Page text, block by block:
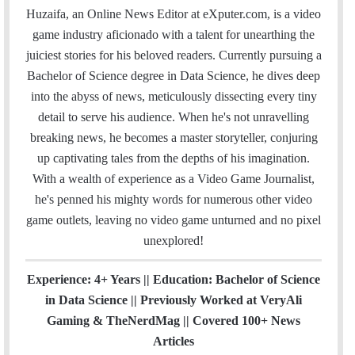
a
i
l
c
e
b
i
t
t
e
r
n
k
e
I
u
T
u
e
s
t
a
r
t
H
u
b
e
a
m
Huzaifa, an Online News Editor at eXputer.com, is a video
game industry aficionado with a talent for unearthing the
juiciest stories for his beloved readers. Currently pursuing a
Bachelor of Science degree in Data Science, he dives deep
into the abyss of news, meticulously dissecting every tiny
detail to serve his audience. When he's not unravelling
breaking news, he becomes a master storyteller, conjuring
up captivating tales from the depths of his imagination.
With a wealth of experience as a Video Game Journalist,
he's penned his mighty words for numerous other video
game outlets, leaving no video game unturned and no pixel
unexplored!
Experience: 4+ Years || Education: Bachelor of Science
in Data Science || Previously Worked at VeryAli
Gaming & TheNerdMag || Covered 100+ News
Articles